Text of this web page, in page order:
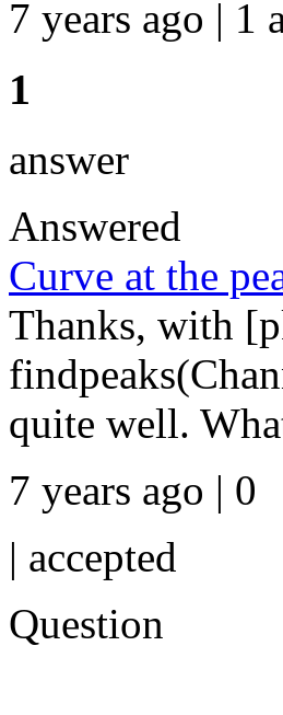
7 years ago | 1
1
answer
Answered
Curve at the
Thanks, with
quite well.
7 years ago | 0
| accepted
Question